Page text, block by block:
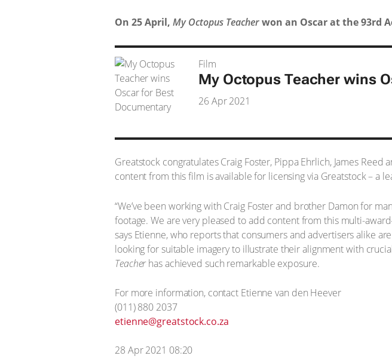
On 25 April, My Octopus Teacherwon an Oscar at the 93rd
Film
My Octopus Teacher wins
26 Apr 2021
Greatstock congratulates Craig Foster, Pippa Ehrlich, James
content from this film is available for licensing via Greatstock – a
“We’ve been working with Craig Foster and brother Damon for
footage. We are very pleased to add content from this multi-
says Etienne, who reports that consumers and advertisers alike
looking for suitable imagery to illustrate their alignment with
Teacherhas achieved such remarkable exposure.
For more information, contact Etienne van den Heever
(011) 880 2037
etienne@greatstock.co.za
28 Apr 2021 08:20